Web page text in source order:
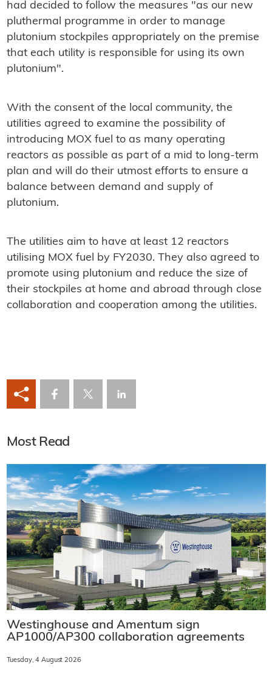
had decided to follow the measures "as our new
pluthermal programme in order to manage
plutonium stockpiles appropriately on the premise
that each utility is responsible for using its own
plutonium".
With the consent of the local community, the
utilities agreed to examine the possibility of
introducing MOX fuel to as many operating
reactors as possible as part of a mid to long-term
plan and will do their utmost efforts to ensure a
balance between demand and supply of
plutonium.
The utilities aim to have at least 12 reactors
utilising MOX fuel by FY2030. They also agreed to
promote using plutonium and reduce the size of
their stockpiles at home and abroad through close
collaboration and cooperation among the utilities.
Most Read
Westinghouse and Amentum sign
AP1000/AP300 collaboration agreements
Tuesday, 4 August 2026